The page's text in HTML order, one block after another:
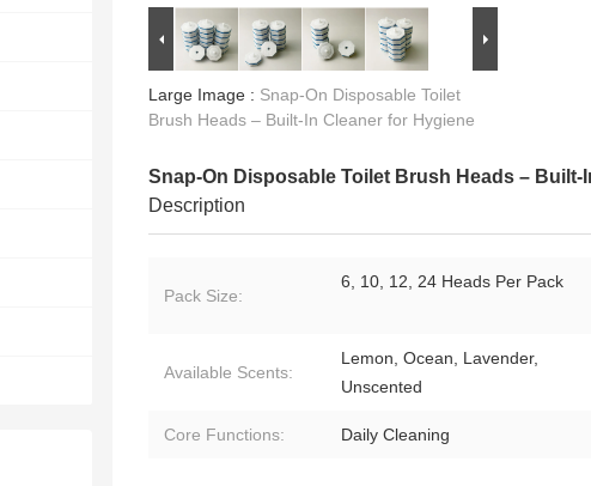
Large Image : Snap-On Disposable Toilet
Brush Heads – Built-In Cleaner for Hygiene
Snap-On Disposable Toilet Brush Heads – Built-
Description
Pack Size:
6, 10, 12, 24 Heads Per Pack
Available Scents:
Lemon, Ocean, Lavender,
Unscented
Core Functions: Daily Cleaning